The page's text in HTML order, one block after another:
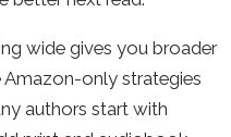
wide gives you broader
Amazon-only strategies
authors start with